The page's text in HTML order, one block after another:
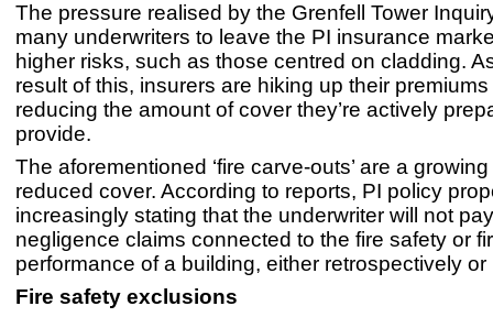
The pressure realised by the Grenfell Tower
many underwriters to leave the PI insurance
higher risks, such as those centred on cladding.
result of this, insurers are hiking up their
reducing the amount of cover they’re actively
provide.
The aforementioned ‘fire carve-outs’ are a
reduced cover. According to reports, PI policy
increasingly stating that the underwriter will not
negligence claims connected to the fire safety or
performance of a building, either retrospectively or
Fire safety exclusions